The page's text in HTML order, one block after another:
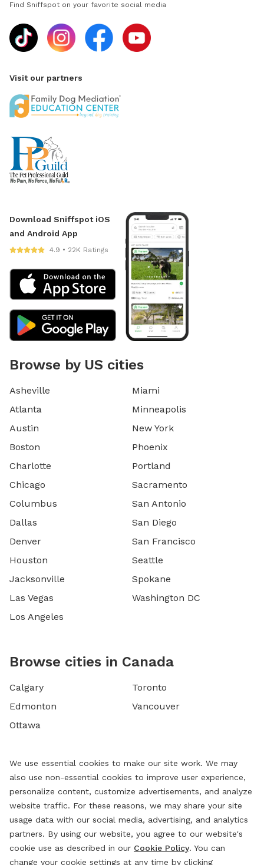
Find Sniffspot on your favorite social media
Visit our partners
Download Sniffspot iOS
and Android App
4.9 • 22K Ratings
Browse by US cities
Asheville
Atlanta
Austin
Boston
Charlotte
Chicago
Columbus
Dallas
Denver
Houston
Jacksonville
Las Vegas
Los Angeles
Miami
Minneapolis
New York
Phoenix
Portland
Sacramento
San Antonio
San Diego
San Francisco
Seattle
Spokane
Washington DC
Browse cities in Canada
Calgary
Edmonton
Ottawa
Toronto
Vancouver
We use essential cookies to make our site work. We may
also use non-essential cookies to improve user experience,
personalize content, customize advertisements, and analyze
website traffic. For these reasons, we may share your site
usage data with our social media, advertising, and analytics
partners. By using our website, you agree to our website's
cookie use as described in our Cookie Policy. You can
change your cookie settings at any time by clicking